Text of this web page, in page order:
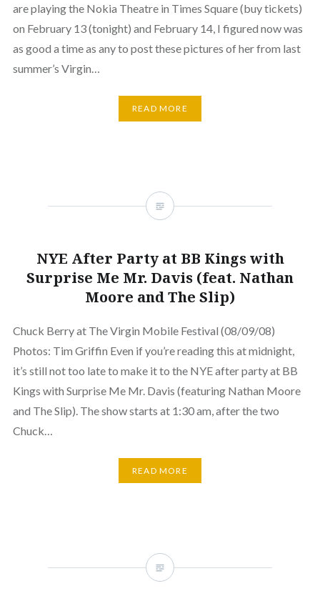
are playing the Nokia Theatre in Times Square (buy tickets)
on February 13 (tonight) and February 14, I figured now was
as good a time as any to post these pictures of her from last
summer’s Virgin…
READ MORE
NYE After Party at BB Kings with
Surprise Me Mr. Davis (feat. Nathan
Moore and The Slip)
Chuck Berry at The Virgin Mobile Festival (08/09/08)
Photos: Tim Griffin Even if you’re reading this at midnight,
it’s still not too late to make it to the NYE after party at BB
Kings with Surprise Me Mr. Davis (featuring Nathan Moore
and The Slip). The show starts at 1:30 am, after the two
Chuck…
READ MORE